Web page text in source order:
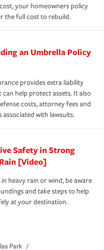
your homeowners policy
the full cost to rebuild.
an Umbrella Policy
provides extra liability
can help protect assets. It also
costs, attorney fees and
associated with lawsuits.
Safety in Strong
[Video]
heavy rain or wind, be aware
and take steps to help
at your destination.
Park /